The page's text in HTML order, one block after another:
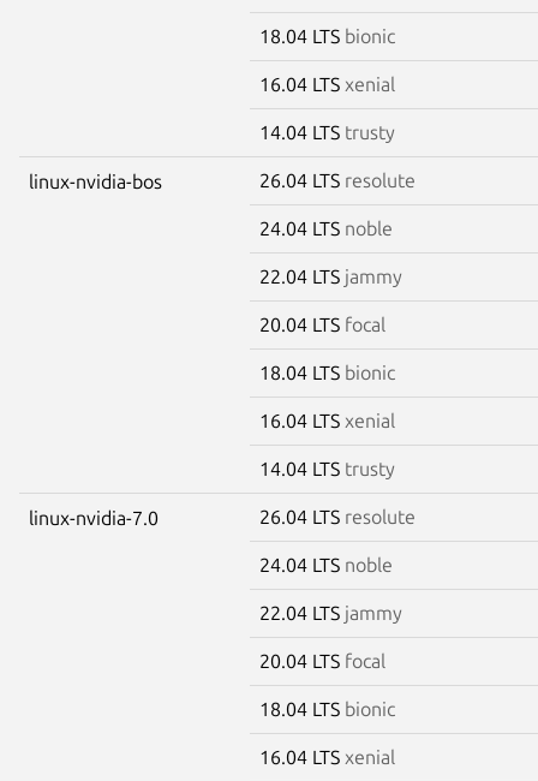
18.04 LTS bionic
16.04 LTS xenial
14.04 LTS trusty
linux-nvidia-bos 26.04 LTS resolute
24.04 LTS noble
22.04 LTS jammy
20.04 LTS focal
18.04 LTS bionic
16.04 LTS xenial
14.04 LTS trusty
linux-nvidia-7.0 26.04 LTS resolute
24.04 LTS noble
22.04 LTS jammy
20.04 LTS focal
18.04 LTS bionic
16.04 LTS xenial